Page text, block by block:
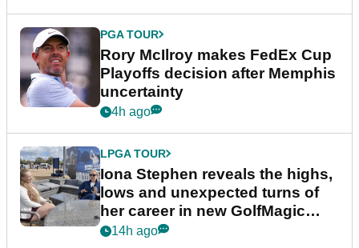
PGA TOUR
Rory McIlroy makes FedEx Cup
Playoffs decision after Memphis
uncertainty
4h ago
LPGA TOUR
Iona Stephen reveals the highs,
lows and unexpected turns of
her career in new GolfMagic
podcast Her Game
14h ago